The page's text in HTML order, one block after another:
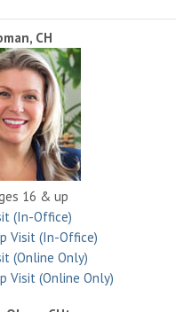
CH
16 & up
(In-Office)
Visit (In-Office)
(Online Only)
Visit (Online Only)